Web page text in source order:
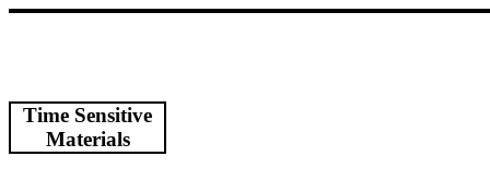
Time Sensitive
Materials